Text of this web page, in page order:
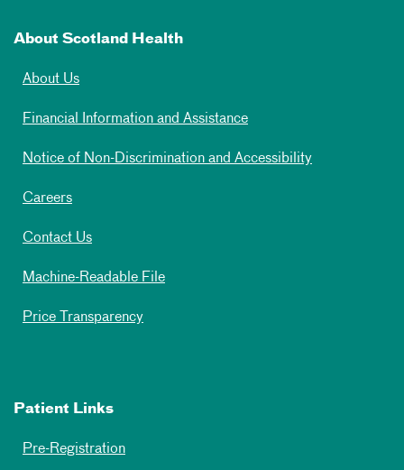
About Scotland Health
About Us
Financial Information and Assistance
Notice of Non-Discrimination and Accessibility
Careers
Contact Us
Machine-Readable File
Price Transparency
Patient Links
Pre-Registration